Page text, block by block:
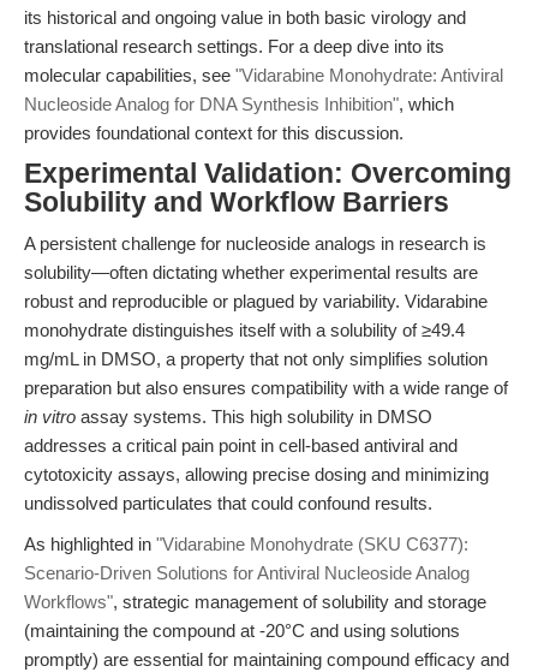
its historical and ongoing value in both basic virology and
translational research settings. For a deep dive into its
molecular capabilities, see "Vidarabine Monohydrate: Antiviral
Nucleoside Analog for DNA Synthesis Inhibition", which
provides foundational context for this discussion.
Experimental Validation: Overcoming
Solubility and Workflow Barriers
A persistent challenge for nucleoside analogs in research is
solubility—often dictating whether experimental results are
robust and reproducible or plagued by variability. Vidarabine
monohydrate distinguishes itself with a solubility of ≥49.4
mg/mL in DMSO, a property that not only simplifies solution
preparation but also ensures compatibility with a wide range of
in vitro assay systems. This high solubility in DMSO
addresses a critical pain point in cell-based antiviral and
cytotoxicity assays, allowing precise dosing and minimizing
undissolved particulates that could confound results.
As highlighted in "Vidarabine Monohydrate (SKU C6377):
Scenario-Driven Solutions for Antiviral Nucleoside Analog
Workflows", strategic management of solubility and storage
(maintaining the compound at -20°C and using solutions
promptly) are essential for maintaining compound efficacy and